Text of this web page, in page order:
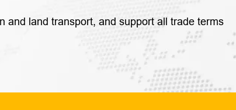
and land transport, and support all trade terms